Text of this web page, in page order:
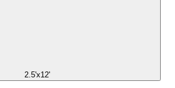
2.5'x12'